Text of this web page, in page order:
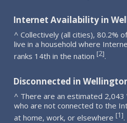
Internet Availability in
^ Collectively (all cities), 80.2%
live in a household where
ranks 14th in the nation [2].
Disconnected in
^ There are an estimated 2,043
who are not connected to the
at home, work, or elsewhere [1].